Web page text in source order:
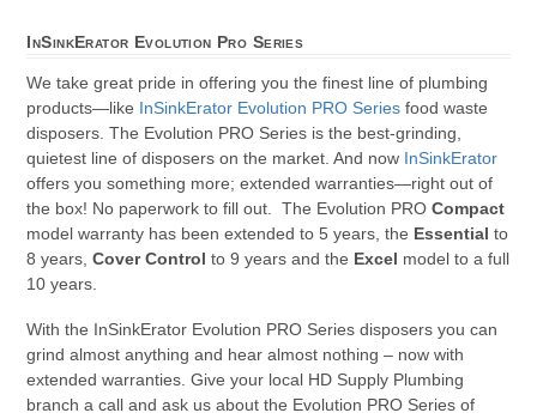
InSinkErator Evolution Pro Series
We take great pride in offering you the finest line of plumbing
products—like InSinkErator Evolution PRO Seriesfood waste
disposers. The Evolution PRO Series is the best-grinding,
quietest line of disposers on the market. And now InSinkErator
offers you something more; extended warranties—right out of
the box! No paperwork to fill out. The Evolution PROCompact
model warranty has been extended to 5 years, the Essential to
8 years,Cover Control to 9 years and the Excel model to a full
10 years.
With the InSinkErator Evolution PRO Series disposers you can
grind almost anything and hear almost nothing – now with
extended warranties. Give your local HD Supply Plumbing
branch a call and ask us about the Evolution PRO Series of